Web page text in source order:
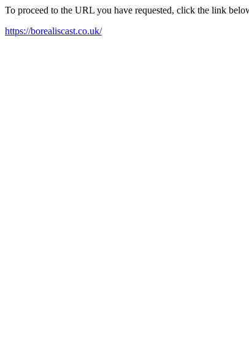
To proceed to the URL you have requested, click the link
https://borealiscast.co.uk/